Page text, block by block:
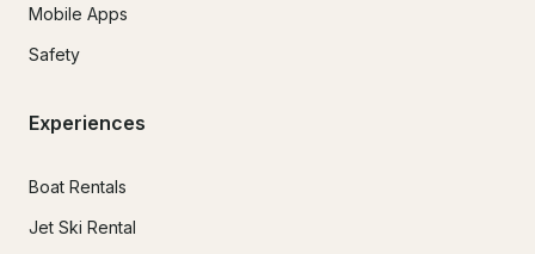
Mobile Apps
Safety
Experiences
Boat Rentals
Jet Ski Rental